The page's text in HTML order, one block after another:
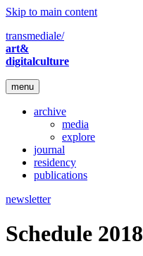
Skip to main content
transmediale/
art&
digitalculture
menu
archive
media
explore
journal
residency
publications
newsletter
Schedule 2018